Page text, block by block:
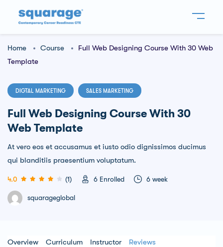
Home Course
Full Web Designing Course With 30 Web
Template
DIGTAL MARKETING SALES MARKETING
Full Web Designing Course With 30
Web Template
At vero eos et accusamus et iusto odio dignissimos ducimus
qui blanditiis praesentium voluptatum.
4.0 (1) 6 Enrolled 6 week
squarageglobal
Overview Curriculum Instructor Reviews